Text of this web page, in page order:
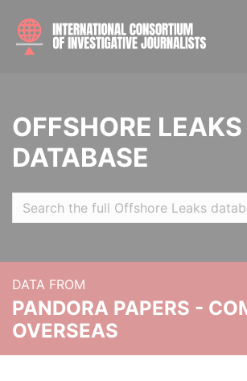
OFFSHORE LEAKS
DATABASE
DATA FROM
PANDORA PAPERS -
OVERSEAS